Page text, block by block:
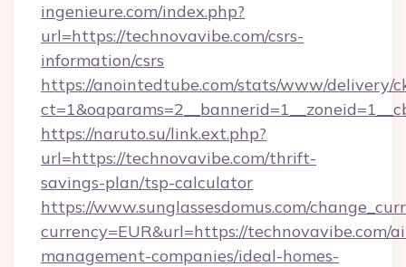
ingenieure.com/index.php?
url=https://technovavibe.com/csrs-
information/csrs
https://anointedtube.com/stats/www/delivery/
https://naruto.su/link.ext.php?
url=https://technovavibe.com/thrift-
savings-plan/tsp-calculator
https://www.sunglassesdomus.com/
currency=EUR&url=https://technovavibe.com/
management-companies/ideal-homes-